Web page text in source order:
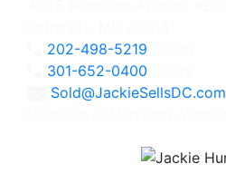
202-498-5219
301-652-0400
Sold@JackieSellsDC.com